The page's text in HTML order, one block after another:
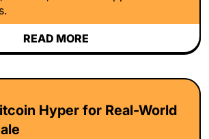
READ MORE
Hyper for Real-World